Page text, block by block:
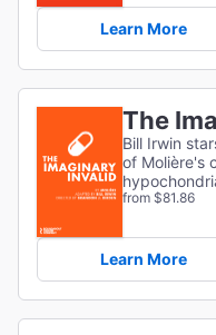
Learn More
The
Bill Irwin
of Molière's
from $81.86
Learn More